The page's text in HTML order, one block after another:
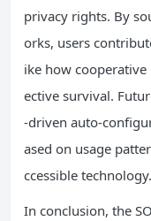
privacy rights. By
orks, users
ike how
ective survival.
-driven auto-
ased on usage
ccessible technology.
In conclusion, the